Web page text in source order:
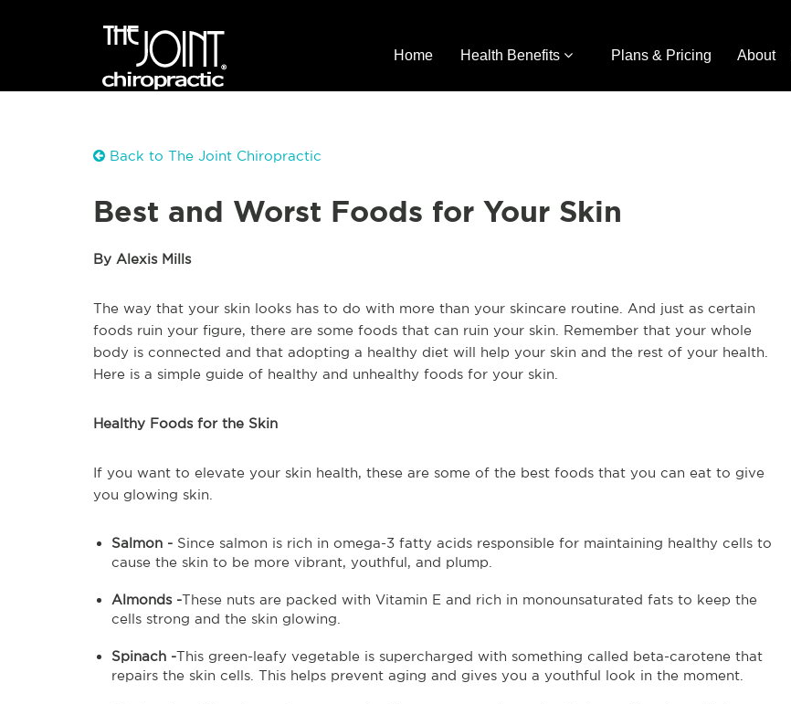
Home Health Benefits Plans & Pricing About
Back to The Joint Chiropractic
Best and Worst Foods for Your Skin
By Alexis Mills
The way that your skin looks has to do with more than your skincare routine. And just as certain
foods ruin your figure, there are some foods that can ruin your skin. Remember that your whole
body is connected and that adopting a healthy diet will help your skin and the rest of your health.
Here is a simple guide of healthy and unhealthy foods for your skin.
Healthy Foods for the Skin
If you want to elevate your skin health, these are some of the best foods that you can eat to give
you glowing skin.
Salmon - Since salmon is rich in omega-3 fatty acids responsible for maintaining healthy cells to
cause the skin to be more vibrant, youthful, and plump.
Almonds -These nuts are packed with Vitamin E and rich in monounsaturated fats to keep the
cells strong and the skin glowing.
Spinach -This green-leafy vegetable is supercharged with something called beta-carotene that
repairs the skin cells. This helps prevent aging and gives you a youthful look in the moment.